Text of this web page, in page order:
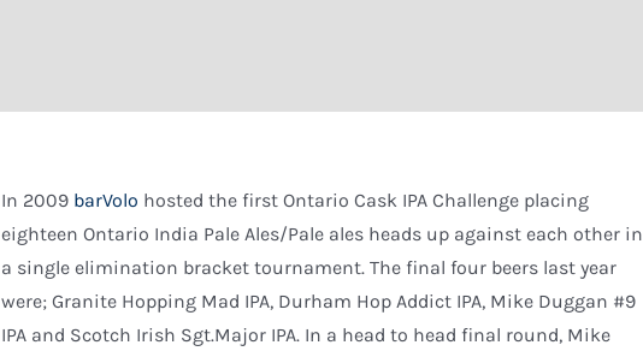
In 2009 barVolo hosted the first Ontario Cask IPA Challenge placing
eighteen Ontario India Pale Ales/Pale ales heads up against each other in
a single elimination bracket tournament. The final four beers last year
were; Granite Hopping Mad IPA, Durham Hop Addict IPA, Mike Duggan #9
IPA and Scotch Irish Sgt.Major IPA. In a head to head final round, Mike